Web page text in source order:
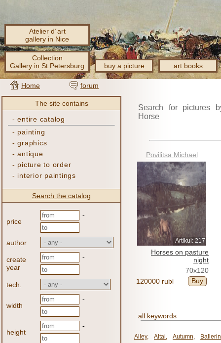
Atelier d´art
gallery in Nice
Collection
Gallery in St.Petersburg
buy a picture art books
Home forum
The site contains
-entire catalog
- painting
-graphics
-antique
- picture to order
- interior paintings
Search the catalog
price
-
author
create
year
-
tech.
width
-
height
-
Search for pictures
Horse
Povilitsa Michael
Artikul: 217
Horses on pasture
night
70x120
120000 rubl
Buy
all keywords
Alley, Altai, Autumn,